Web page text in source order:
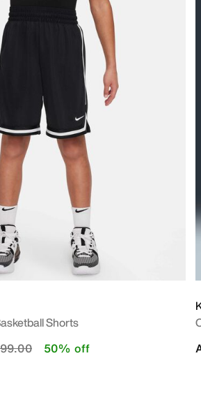
Shorts
from
to 50% off